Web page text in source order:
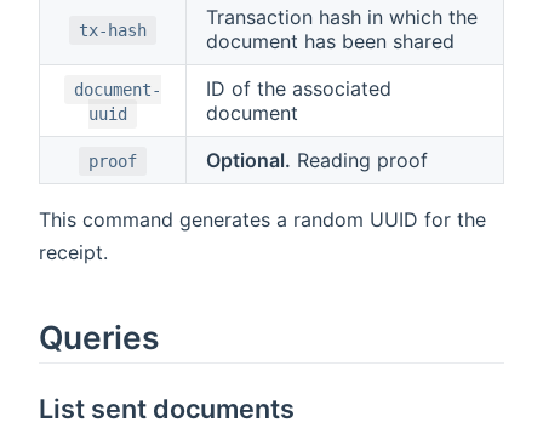
tx-hash
Transaction hash in which the
document has been shared
document-
uuid
ID of the associated
document
proof Optional. Reading proof
This command generates a random UUID for the
receipt.
Queries
List sent documents